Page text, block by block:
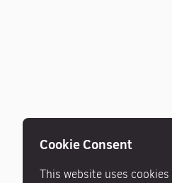
Cookie Consent
This website uses